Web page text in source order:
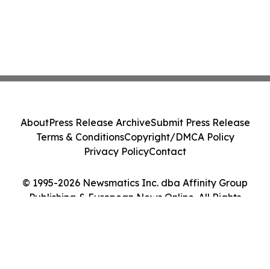
© 1995-2026 Newsmatics Inc. dba Affinity Group
Publishing & European News Online. All Rights
AboutPress Release ArchiveSubmit Press Release
Terms & ConditionsCopyright/DMCA Policy
Privacy PolicyContact